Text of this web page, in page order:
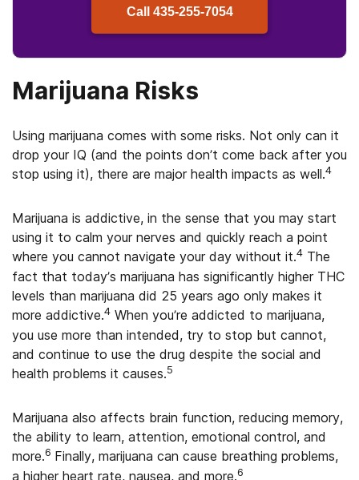
Call 435-255-7054
Marijuana Risks
Using marijuana comes with some risks. Not only can it
drop your IQ (and the points don’t come back after you
stop using it), there are major health impacts as well.4
Marijuana is addictive, in the sense that you may start
using it to calm your nerves and quickly reach a point
where you cannot navigate your day without it.4 The
fact that today’s marijuana has significantly higher THC
levels than marijuana did 25 years ago only makes it
more addictive.4 When you’re addicted to marijuana,
you use more than intended, try to stop but cannot,
and continue to use the drug despite the social and
health problems it causes.5
Marijuana also affects brain function, reducing memory,
the ability to learn, attention, emotional control, and
more.6 Finally, marijuana can cause breathing problems,
a higher heart rate, nausea, and more.6